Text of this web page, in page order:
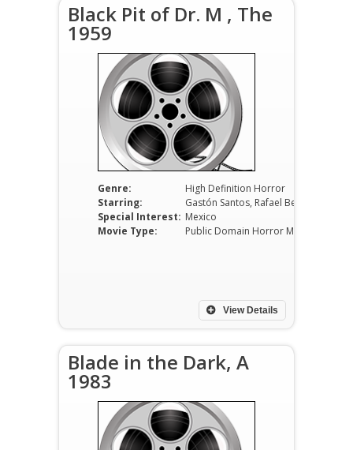
Black Pit of Dr. M , The
1959
Genre:
High Definition Horror
Starring:
Special Interest: Mexico
Movie Type:
View Details
Blade in the Dark, A
1983